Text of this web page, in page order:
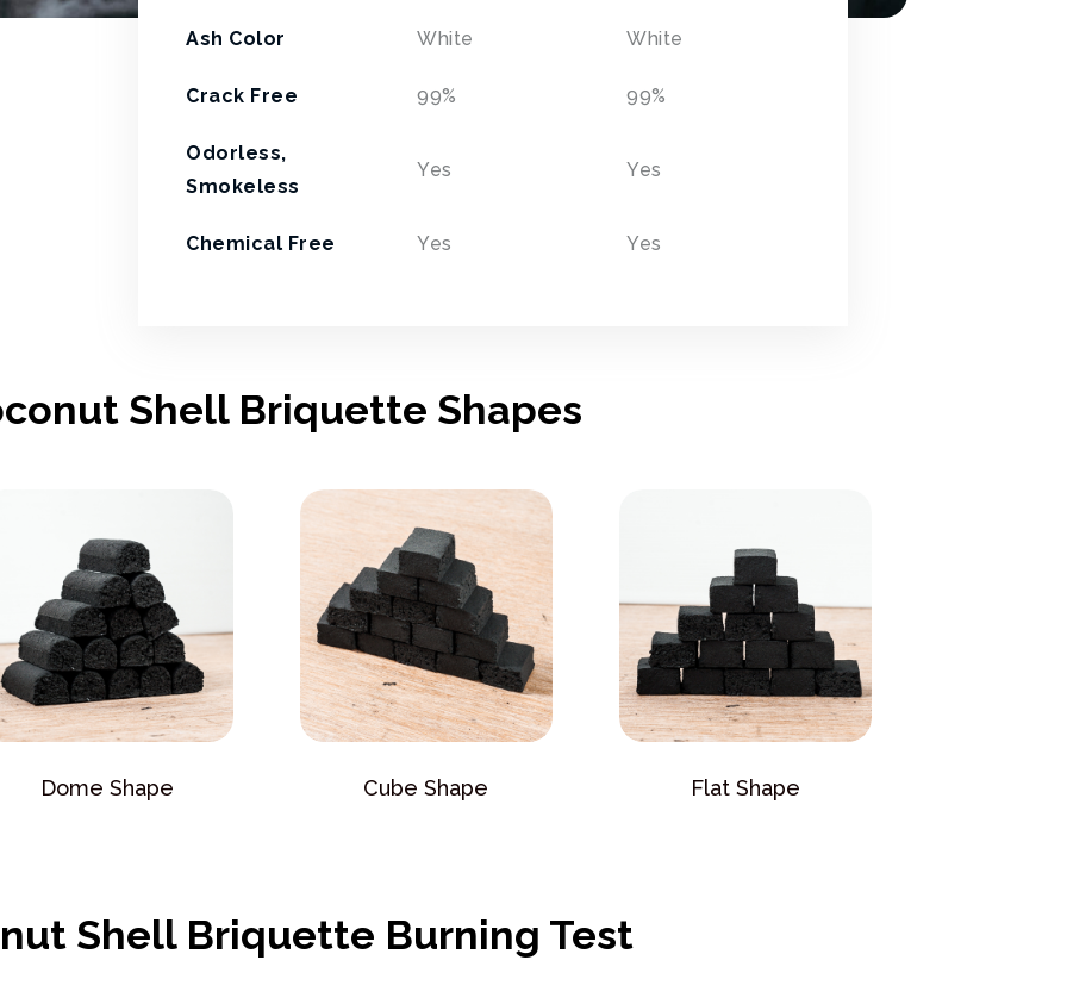
Ash Color White White
Crack Free 99% 99%
Odorless,
Smokeless
Yes Yes
Chemical Free Yes Yes
Shell Briquette Shapes
Dome Shape Cube Shape Flat Shape
Shell Briquette Burning Test